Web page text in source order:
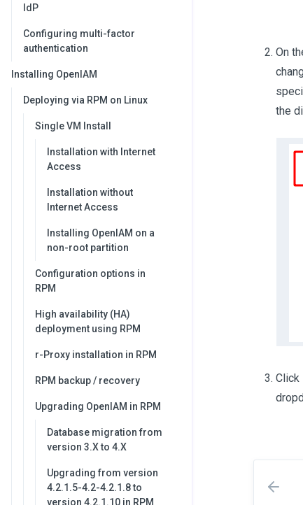
IdP
Configuring multi-factor
authentication
Installing OpenIAM
Deploying via RPM on Linux
Single VM Install
Installation with Internet
Access
Installation without
Internet Access
Installing OpenIAM on a
non-root partition
Configuration options in
RPM
High availability (HA)
deployment using RPM
r-Proxy installation in RPM
RPM backup / recovery
Upgrading OpenIAM in RPM
Database migration from
version 3.X to 4.X
Upgrading from version
4.2.1.5-4.2-4.2.1.8 to
version 4.2.1.10 in RPM
On
the
Click